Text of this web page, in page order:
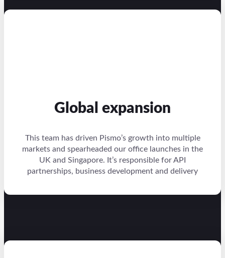
Global expansion
This team has driven Pismo’s growth into multiple
markets and spearheaded our office launches in the
UK and Singapore. It’s responsible for API
partnerships, business development and delivery